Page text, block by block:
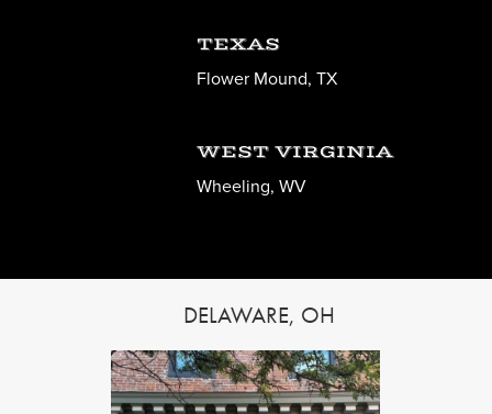
TEXAS
Flower Mound, TX
WEST VIRGINIA
Wheeling, WV
DELAWARE, OH